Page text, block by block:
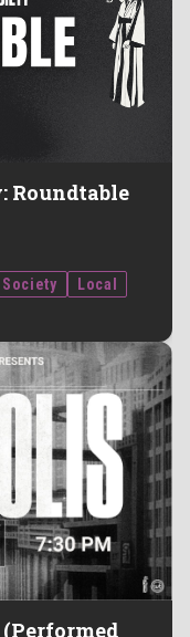
Roundtable
Society
Local
(Performed